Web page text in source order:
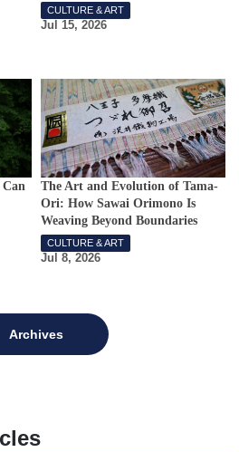
CULTURE & ART
Jul 15, 2026
Can
The Art and Evolution of Tama-
Ori: How Sawai Orimono Is
Weaving Beyond Boundaries
CULTURE & ART
Jul 8, 2026
Archives